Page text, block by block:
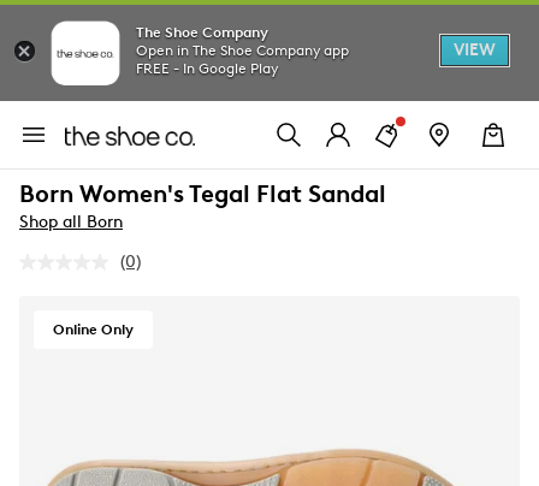
The Shoe Company
Open in The Shoe Company app
FREE - In Google Play
VIEW
Born Women's Tegal Flat Sandal
Shop all Born
No
Same
(0)
Online Only